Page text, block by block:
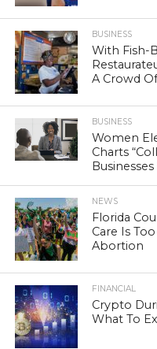
BUSINESS
With Fish-
A Crowd
BUSINESS
Women
Charts
NEWS
Florida
Care Is
Abortion
FINANCIAL
Crypto
What To